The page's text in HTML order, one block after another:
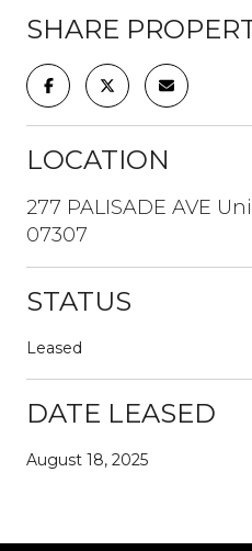
SHARE
LOCATION
277 PALISADE AVE
07307
STATUS
Leased
DATE LEASED
August 18, 2025